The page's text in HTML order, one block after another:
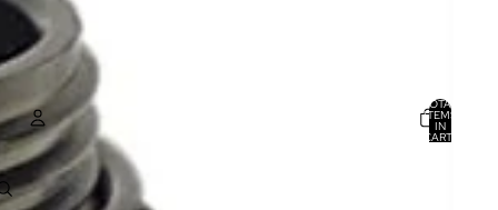
ACCOUNT
TOTAL
ITEMS
IN
CART: